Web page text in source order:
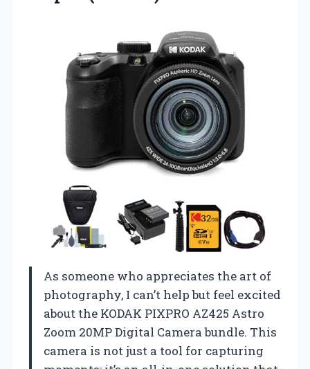
As someone who appreciates the art of
photography, I can’t help but feel excited
about the KODAK PIXPRO AZ425 Astro
Zoom 20MP Digital Camera bundle. This
camera is not just a tool for capturing